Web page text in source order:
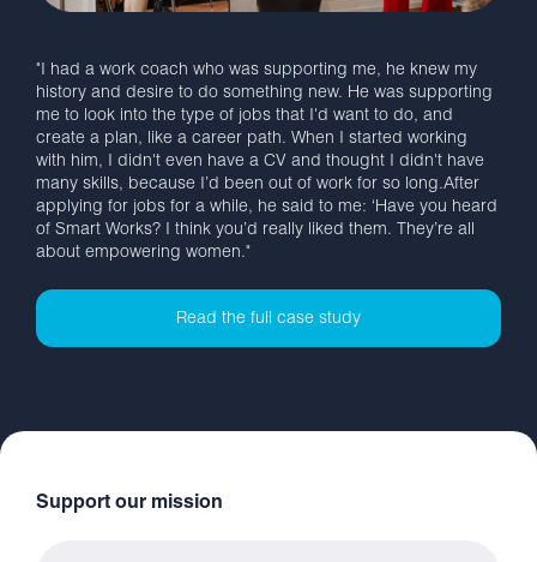
"I had a work coach who was supporting me, he knew my
history and desire to do something new. He was supporting
me to look into the type of jobs that I'd want to do, and
create a plan, like a career path. When I started working
with him, I didn't even have a CV and thought I didn't have
many skills, because I’d been out of work for so long.After
applying for jobs for a while, he said to me: ‘Have you heard
of Smart Works? I think you’d really liked them. They’re all
about empowering women."
Read the full case study
Support our mission